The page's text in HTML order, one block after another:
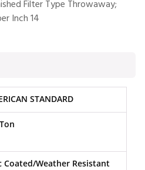
Filter Type Throwaway;
Inch 14
STANDARD
Coated/Weather Resistant